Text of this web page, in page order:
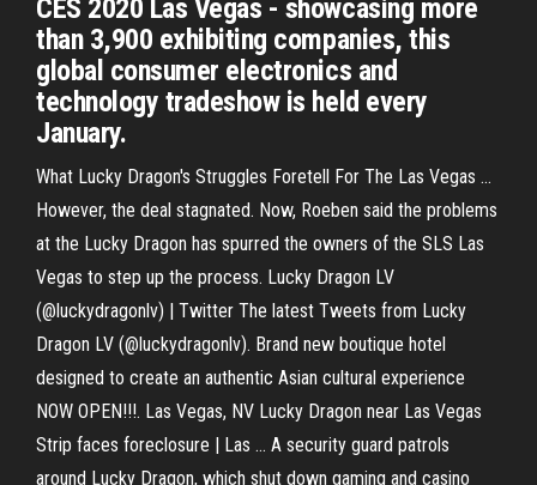
CES 2020 Las Vegas - showcasing more
than 3,900 exhibiting companies, this
global consumer electronics and
technology tradeshow is held every
January.
What Lucky Dragon's Struggles Foretell For The Las Vegas ...
However, the deal stagnated. Now, Roeben said the problems
at the Lucky Dragon has spurred the owners of the SLS Las
Vegas to step up the process. Lucky Dragon LV
(@luckydragonlv) | Twitter The latest Tweets from Lucky
Dragon LV (@luckydragonlv). Brand new boutique hotel
designed to create an authentic Asian cultural experience
NOW OPEN!!!. Las Vegas, NV Lucky Dragon near Las Vegas
Strip faces foreclosure | Las ... A security guard patrols
around Lucky Dragon, which shut down gaming and casino